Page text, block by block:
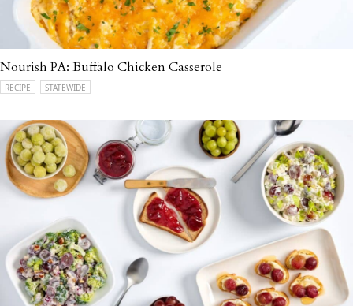
Nourish PA: Buffalo Chicken Casserole
RECIPE STATEWIDE